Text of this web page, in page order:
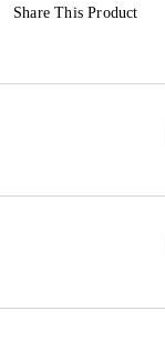
Share This Product